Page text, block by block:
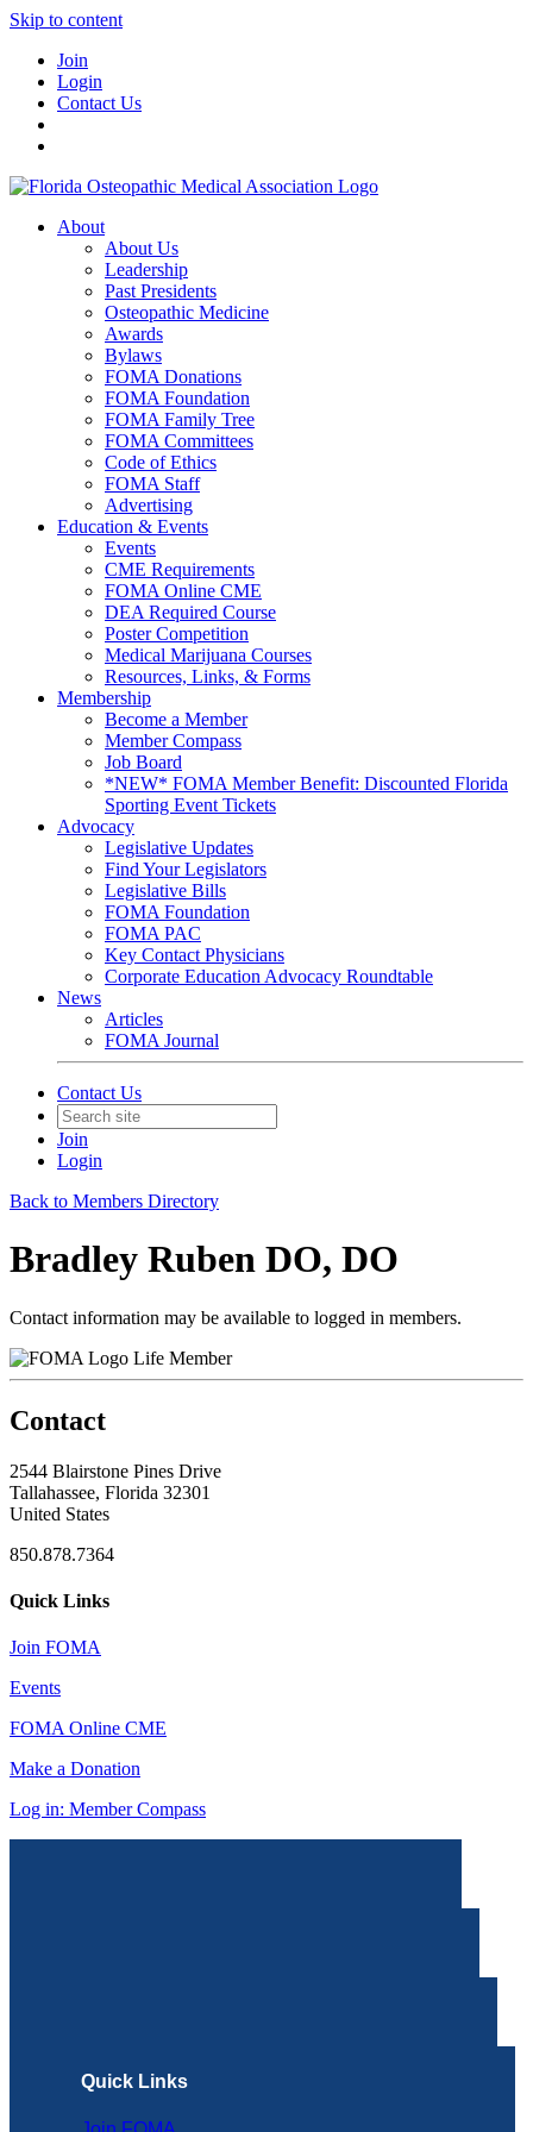
Skip to content
Join
Login
Contact Us
About
About Us
Leadership
Past Presidents
Osteopathic Medicine
Awards
Bylaws
FOMA Donations
FOMA Foundation
FOMA Family Tree
FOMA Committees
Code of Ethics
FOMA Staff
Advertising
Education & Events
Events
CME Requirements
FOMA Online CME
DEA Required Course
Poster Competition
Medical Marijuana Courses
Resources, Links, & Forms
Membership
Become a Member
Member Compass
Job Board
*NEW* FOMA Member Benefit: Discounted Florida
Sporting Event Tickets
Advocacy
Legislative Updates
Find Your Legislators
Legislative Bills
FOMA Foundation
FOMA PAC
Key Contact Physicians
Corporate Education Advocacy Roundtable
News
Articles
FOMA Journal
Contact Us
Join
Login
Back to Members Directory
Bradley Ruben DO, DO
Contact information may be available to logged in members.
Life Member
Contact
2544 Blairstone Pines Drive
Tallahassee, Florida 32301
United States
850.878.7364
Quick Links
Join FOMA
Events
FOMA Online CME
Make a Donation
Log in: Member Compass
Quick Links